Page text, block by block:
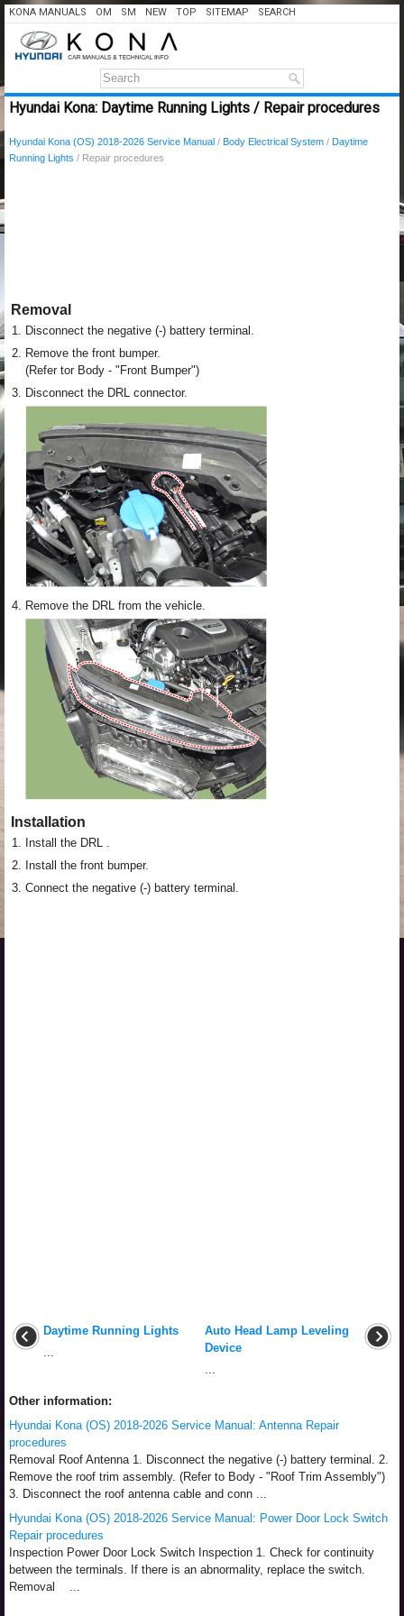
KONA MANUALS OM SM NEW TOP SITEMAP SEARCH
Hyundai Kona: Daytime Running Lights / Repair procedures
Hyundai Kona (OS) 2018-2026 Service Manual / Body Electrical System / Daytime
Running Lights / Repair procedures
Removal
1. Disconnect the negative (-) battery terminal.
2. Remove the front bumper.
(Refer tor Body - "Front Bumper")
3. Disconnect the DRL connector.
4. Remove the DRL from the vehicle.
Installation
1. Install the DRL .
2. Install the front bumper.
3. Connect the negative (-) battery terminal.
Daytime Running Lights
...
Auto Head Lamp Leveling
Device
...
Other information:
Hyundai Kona (OS) 2018-2026 Service Manual: Antenna Repair
procedures
Removal Roof Antenna 1. Disconnect the negative (-) battery terminal. 2.
Remove the roof trim assembly. (Refer to Body - "Roof Trim Assembly")
3. Disconnect the roof antenna cable and conn ...
Hyundai Kona (OS) 2018-2026 Service Manual: Power Door Lock Switch
Repair procedures
Inspection Power Door Lock Switch Inspection 1. Check for continuity
between the terminals. If there is an abnormality, replace the switch.
Removal ...